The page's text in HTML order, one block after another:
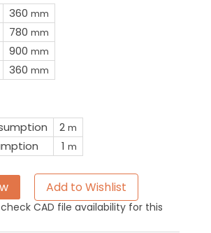
360 mm
780 mm
900 mm
360 mm
2 m
1 m
Add to Wishlist
CAD file availability for this